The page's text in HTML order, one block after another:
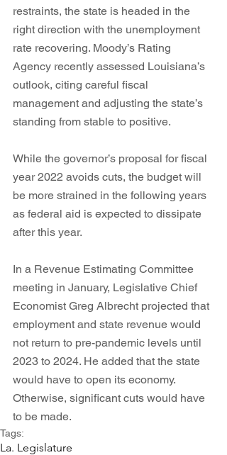
restraints, the state is headed in the
right direction with the unemployment
rate recovering. Moody’s Rating
Agency recently assessed Louisiana’s
outlook, citing careful fiscal
management and adjusting the state’s
standing from stable to positive.
While the governor’s proposal for fiscal
year 2022 avoids cuts, the budget will
be more strained in the following years
as federal aid is expected to dissipate
after this year.
In a Revenue Estimating Committee
meeting in January, Legislative Chief
Economist Greg Albrecht projected that
employment and state revenue would
not return to pre-pandemic levels until
2023 to 2024. He added that the state
would have to open its economy.
Otherwise, significant cuts would have
to be made.
Tags:
La. Legislature